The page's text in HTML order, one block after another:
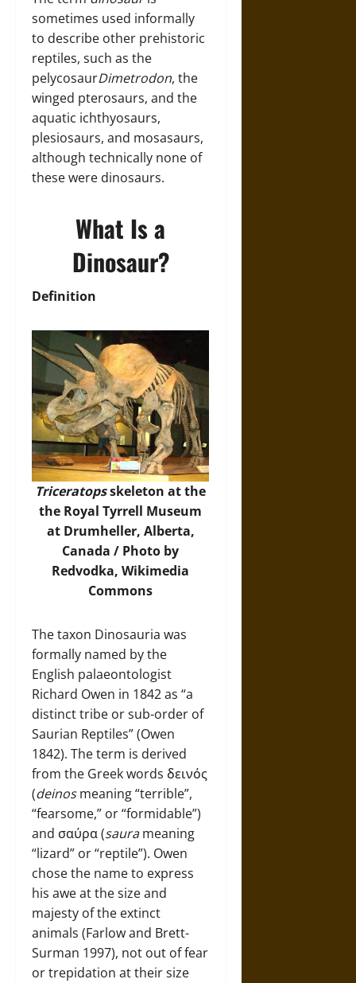
sometimes used informally
to describe other prehistoric
reptiles, such as the
pelycosaurDimetrodon, the
winged pterosaurs, and the
aquatic ichthyosaurs,
plesiosaurs, and mosasaurs,
although technically none of
these were dinosaurs.
What Is a
Dinosaur?
Definition
Triceratopsskeleton at the
the Royal Tyrrell Museum
at Drumheller, Alberta,
Canada / Photo by
Redvodka,Wikimedia
Commons
The taxon Dinosauria was
formally named by the
English palaeontologist
Richard Owen in 1842 as “a
distinct tribe or sub-order of
Saurian Reptiles” (Owen
1842). The term is derived
from the Greek words δεινός
(deinosmeaning “terrible”,
“fearsome,” or “formidable”)
and σαύρα (saurameaning
“lizard” or “reptile”). Owen
chose the name to express
his awe at the size and
majesty of the extinct
animals (Farlow and Brett-
Surman 1997), not out of fear
or trepidation at their size